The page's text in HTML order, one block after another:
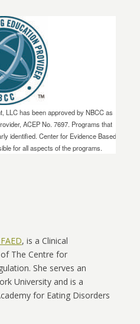
LLC has been approved by NBCC as
ACEP No. 7697. Programs that
identified. Center for Evidence Based
for all aspects of the programs.
, is a Clinical
The Centre for
She serves an
University and is a
for Eating Disorders